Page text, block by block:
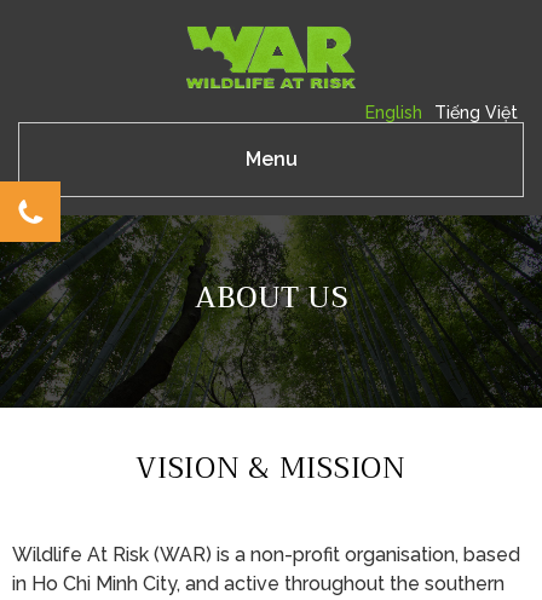
Tiếng Việt
English
Menu
ABOUT US
VISION & MISSION
Wildlife At Risk (WAR) is a non-profit organisation, based
in Ho Chi Minh City, and active throughout the southern